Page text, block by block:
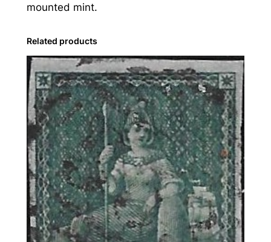
1
1
0
1
0
r
.
r
e
e
n
&
R
mounted mint.
Related products